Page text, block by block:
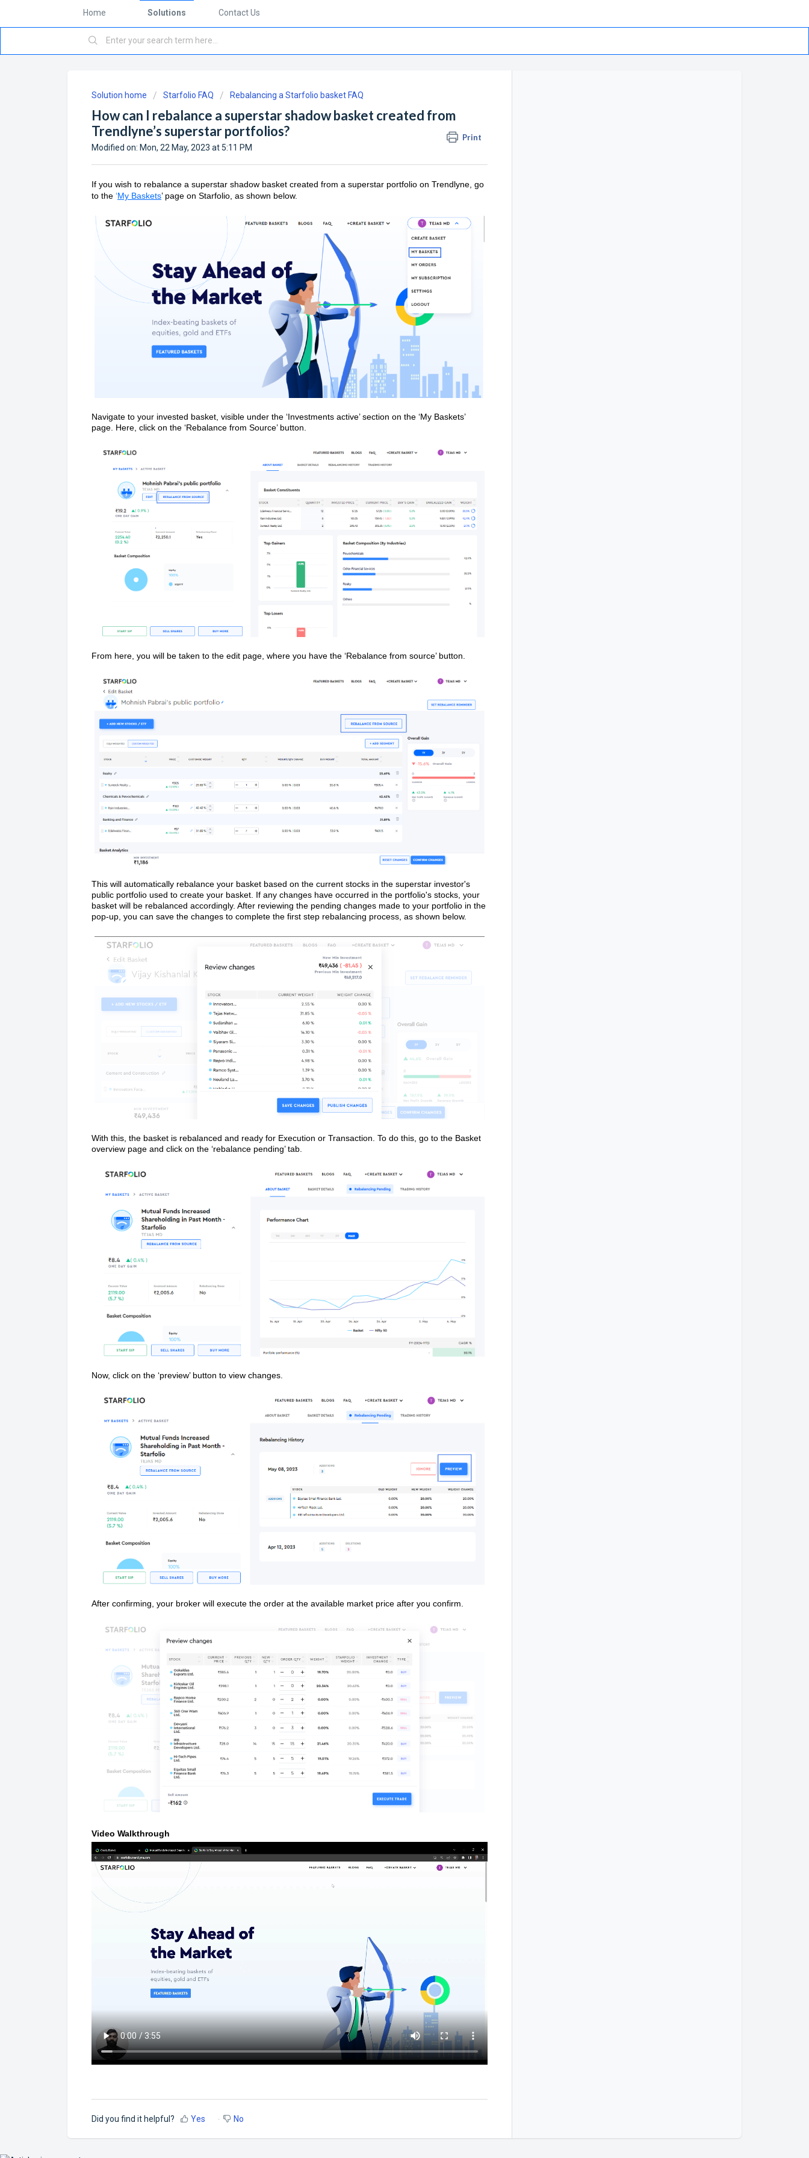
Home Solutions Contact Us
Solution home Starfolio FAQ Rebalancing a Starfolio basket FAQ
How can I rebalance a superstar shadow basket created from
Trendlyne’s superstar portfolios?
Print
Modified on: Mon, 22 May, 2023 at 5:11 PM
If you wish to rebalance a superstar shadow basket created from a superstar portfolio on Trendlyne, go
to the ‘My Baskets’ page on Starfolio, as shown below.
Navigate to your invested basket, visible under the ‘Investments active’ section on the ‘My Baskets’
page. Here, click on the ‘Rebalance from Source’ button.
From here, you will be taken to the edit page, where you have the ‘Rebalance from source’ button.
This will automatically rebalance your basket based on the current stocks in the superstar investor's
public portfolio used to create your basket. If any changes have occurred in the portfolio's stocks, your
basket will be rebalanced accordingly. After reviewing the pending changes made to your portfolio in the
pop-up, you can save the changes to complete the first step rebalancing process, as shown below.
With this, the basket is rebalanced and ready for Execution or Transaction. To do this, go to the Basket
overview page and click on the ‘rebalance pending’ tab.
Now, click on the ‘preview’ button to view changes.
After confirming, your broker will execute the order at the available market price after you confirm.
Video Walkthrough
Did you find it helpful? Yes No